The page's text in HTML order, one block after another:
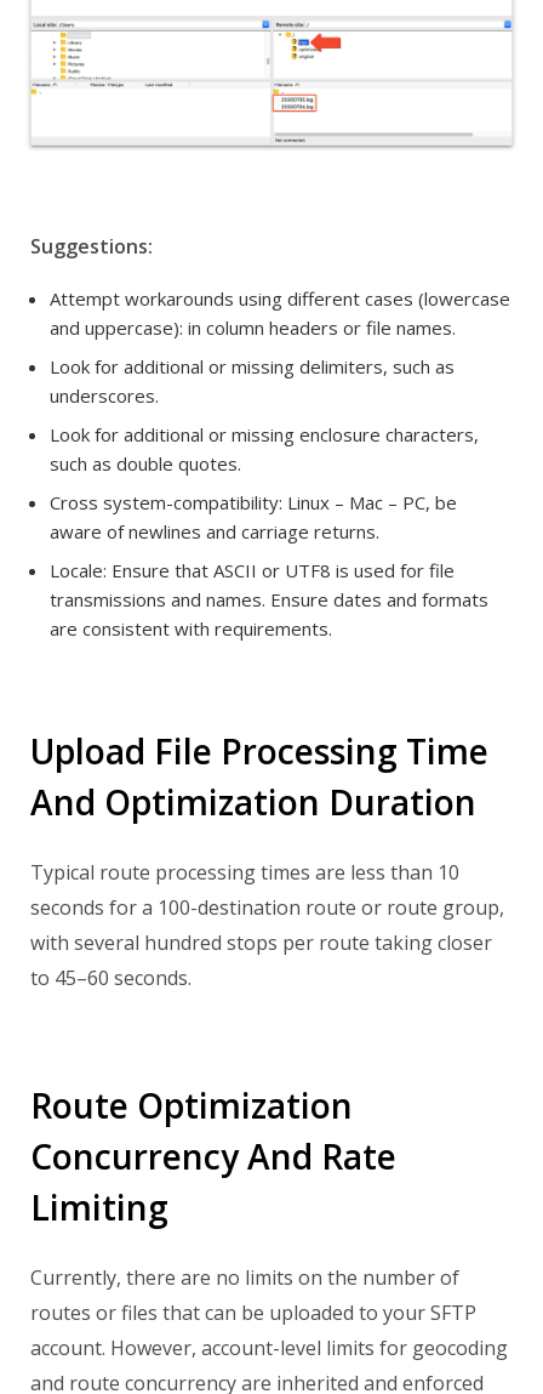
Suggestions:
Attempt workarounds using different cases (lowercase
and uppercase): in column headers or file names.
Look for additional or missing delimiters, such as
underscores.
Look for additional or missing enclosure characters,
such as double quotes.
Cross system-compatibility: Linux – Mac – PC, be
aware of newlines and carriage returns.
Locale: Ensure that ASCII or UTF8 is used for file
transmissions and names. Ensure dates and formats
are consistent with requirements.
Upload File Processing Time
And Optimization Duration
Typical route processing times are less than 10
seconds for a 100-destination route or route group,
with several hundred stops per route taking closer
to 45–60 seconds.
Route Optimization
Concurrency And Rate
Limiting
Currently, there are no limits on the number of
routes or files that can be uploaded to your SFTP
account. However, account-level limits for geocoding
and route concurrency are inherited and enforced